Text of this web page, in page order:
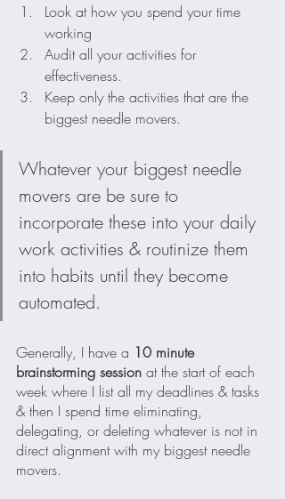
Look at how you spend your time
working
Audit all your activities for
effectiveness.
Keep only the activities that are the
biggest needle movers.
Whatever your biggest needle
movers are be sure to
incorporate these into your daily
work activities & routinize them
into habits until they become
automated.
Generally, I have a 10 minute
brainstorming session at the start of each
week where I list all my deadlines & tasks
& then I spend time eliminating,
delegating, or deleting whatever is not in
direct alignment with my biggest needle
movers.